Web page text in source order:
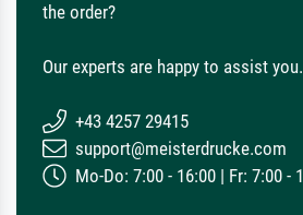
the order?
Our experts are happy to assist you.
+43 4257 29415
support@meisterdrucke.com
Mo-Do: 7:00 - 16:00 | Fr: 7:00 -